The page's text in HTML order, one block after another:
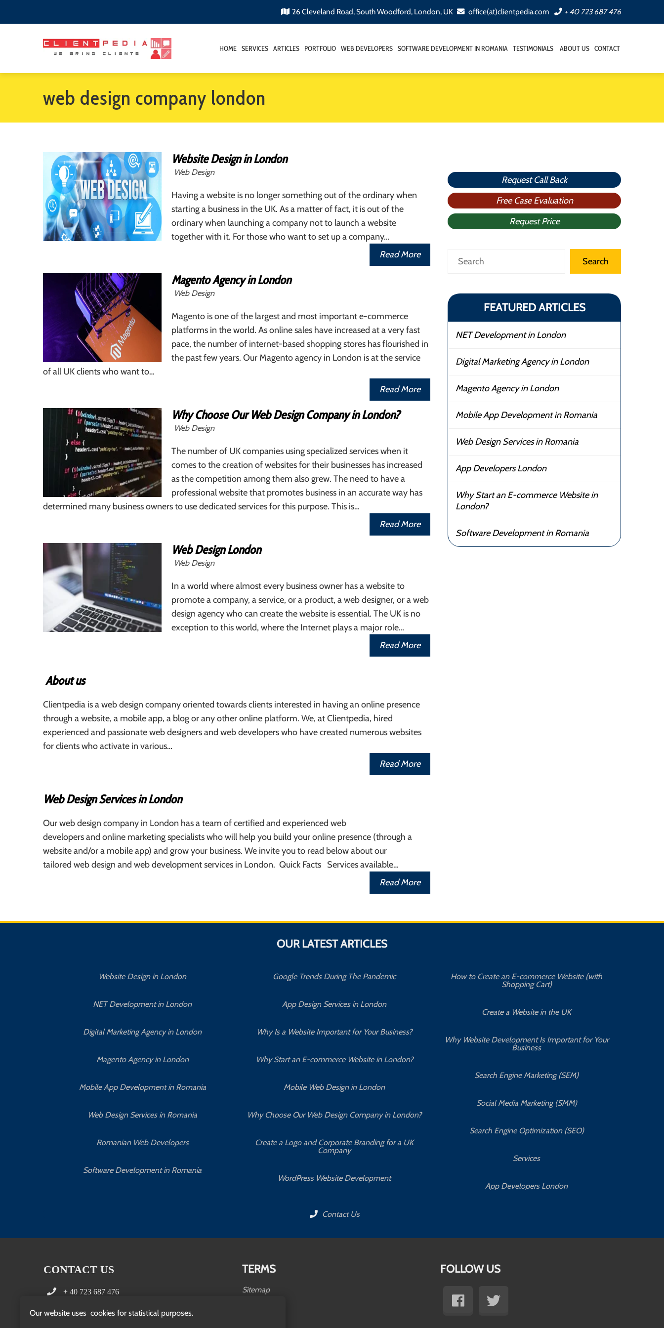
Our website uses cookies for statistical purposes.
26 Cleveland Road, South Woodford, London, UK office(at)clientpedia.com + 40 723 687 476
HOME SERVICES ARTICLES PORTFOLIO WEB DEVELOPERS SOFTWARE DEVELOPMENT IN ROMANIA TESTIMONIALS ABOUT US CONTACT
web design company london
Website Design in London
Web Design
Having a website is no longer something out of the ordinary when
starting a business in the UK. As a matter of fact, it is out of the
ordinary when launching a company not to launch a website
together with it. For those who want to set up a company…
Read More
Magento Agency in London
Web Design
Magento is one of the largest and most important e-commerce
platforms in the world. As online sales have increased at a very fast
pace, the number of internet-based shopping stores has flourished in
the past few years. Our Magento agency in London is at the service
of all UK clients who want to…
Read More
Why Choose Our Web Design Company in London?
Web Design
The number of UK companies using specialized services when it
comes to the creation of websites for their businesses has increased
as the competition among them also grew. The need to have a
professional website that promotes business in an accurate way has
determined many business owners to use dedicated services for this purpose. This is…
Read More
Web Design London
Web Design
In a world where almost every business owner has a website to
promote a company, a service, or a product, a web designer, or a web
design agency who can create the website is essential. The UK is no
exception to this world, where the Internet plays a major role…
Read More
About us
Clientpedia is a web design company oriented towards clients interested in having an online presence
through a website, a mobile app, a blog or any other online platform. We, at Clientpedia, hired
experienced and passionate web designers and web developers who have created numerous websites
for clients who activate in various…
Read More
Web Design Services in London
Our web design company in London has a team of certified and experienced web
developers and online marketing specialists who will help you build your online presence (through a
website and/or a mobile app) and grow your business. We invite you to read below about our
tailored web design and web development services in London. Quick Facts Services available…
Read More
Request Call Back
Free Case Evaluation
Request Price
Search Search
FEATURED ARTICLES
NET Development in London
Digital Marketing Agency in London
Magento Agency in London
Mobile App Development in Romania
Web Design Services in Romania
App Developers London
Why Start an E-commerce Website in
London?
Software Development in Romania
OUR LATEST ARTICLES
Website Design in London
NET Development in London
Digital Marketing Agency in London
Magento Agency in London
Mobile App Development in Romania
Web Design Services in Romania
Romanian Web Developers
Software Development in Romania
Google Trends During The Pandemic
App Design Services in London
Why Is a Website Important for Your Business?
Why Start an E-commerce Website in London?
Mobile Web Design in London
Why Choose Our Web Design Company in London?
Create a Logo and Corporate Branding for a UK
Company
WordPress Website Development
How to Create an E-commerce Website (with
Shopping Cart)
Create a Website in the UK
Why Website Development Is Important for Your
Business
Search Engine Marketing (SEM)
Social Media Marketing (SMM)
Search Engine Optimization (SEO)
Services
App Developers London
Contact Us
CONTACT US
+ 40 723 687 476
office(at)clientpedia.com
TERMS
Sitemap
FOLLOW US